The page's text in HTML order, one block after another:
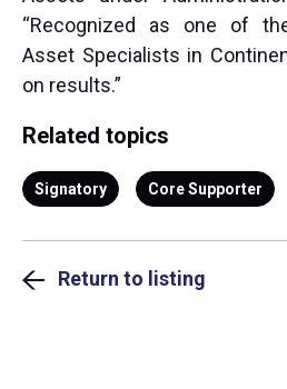
“Recognized as one of
Asset Specialists in
on results.”
Related topics
Signatory Core Supporter
Return to listing